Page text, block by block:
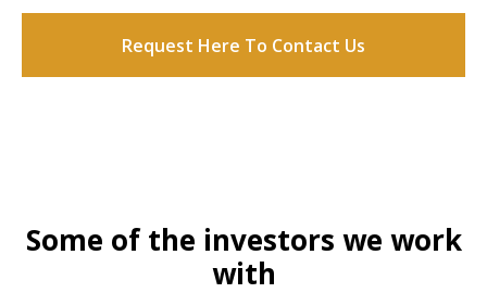
Request Here To Contact Us
Some of the investors we work
with